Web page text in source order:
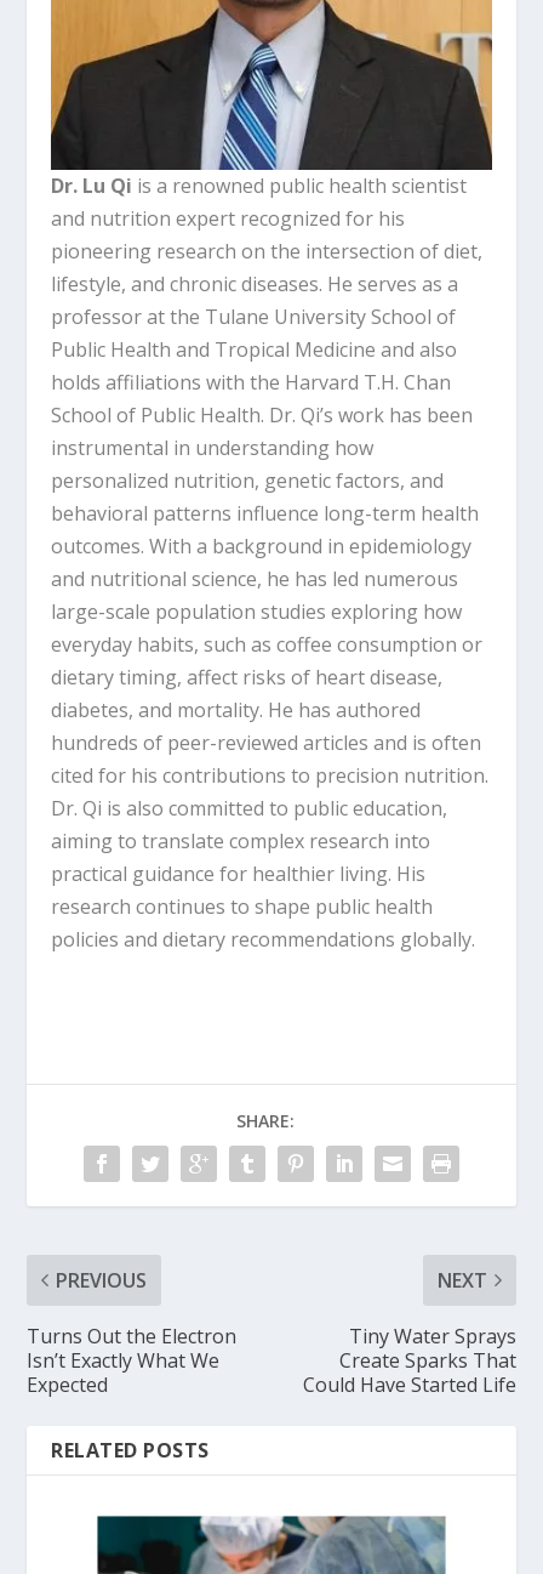
Dr. Lu Qi is a renowned public health scientist
and nutrition expert recognized for his
pioneering research on the intersection of diet,
lifestyle, and chronic diseases. He serves as a
professor at the Tulane University School of
Public Health and Tropical Medicine and also
holds affiliations with the Harvard T.H. Chan
School of Public Health. Dr. Qi’s work has been
instrumental in understanding how
personalized nutrition, genetic factors, and
behavioral patterns influence long-term health
outcomes. With a background in epidemiology
and nutritional science, he has led numerous
large-scale population studies exploring how
everyday habits, such as coffee consumption or
dietary timing, affect risks of heart disease,
diabetes, and mortality. He has authored
hundreds of peer-reviewed articles and is often
cited for his contributions to precision nutrition.
Dr. Qi is also committed to public education,
aiming to translate complex research into
practical guidance for healthier living. His
research continues to shape public health
policies and dietary recommendations globally.
SHARE:
PREVIOUS
Turns Out the Electron
Isn’t Exactly What We
Expected
NEXT
Tiny Water Sprays
Create Sparks That
Could Have Started Life
RELATED POSTS